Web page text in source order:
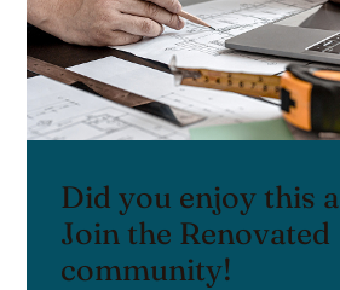
Did you enjoy this
Join the Renovated
community!